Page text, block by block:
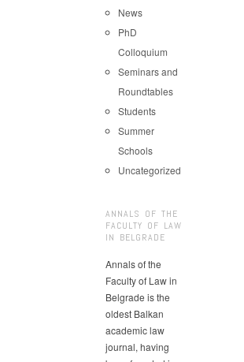
News
PhD
Colloquium
Seminars and
Roundtables
Students
Summer
Schools
Uncategorized
ANNALS OF THE
FACULTY OF LAW
IN BELGRADE
Annals of the
Faculty of Law in
Belgrade is the
oldest Balkan
academic law
journal, having